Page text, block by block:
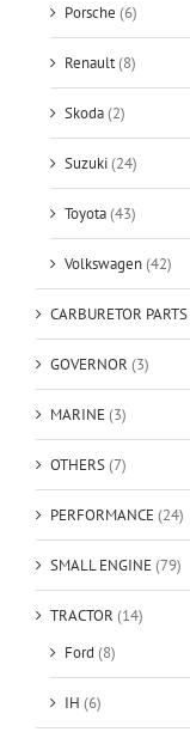
Porsche (6)
Renault(8)
Skoda(2)
Suzuki(24)
Toyota(43)
Volkswagen(42)
CARBURETOR PARTS
GOVERNOR (3)
MARINE(3)
OTHERS(7)
PERFORMANCE(24)
SMALL ENGINE(79)
TRACTOR (14)
Ford (8)
IH (6)